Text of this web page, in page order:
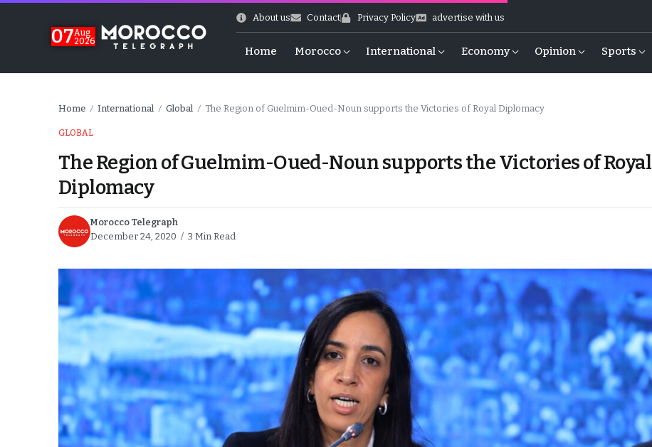
07Aug
2026
About us Contact Privacy Policy advertise with us
Home Morocco International Economy Opinion Sports
Cup Exit
Stability
Home / International / Global / The Region of Guelmim-Oued-Noun supports the Victories of Royal Diplomacy
GLOBAL
The Region of Guelmim-Oued-Noun supports the Victories of Royal
Diplomacy
Morocco Telegraph
December 24, 2020
3 Min Read